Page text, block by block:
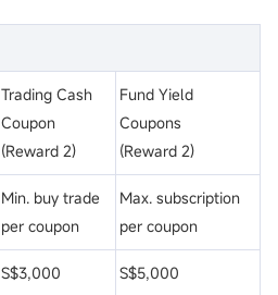
Trading Cash
Coupon
(Reward 2)
Fund Yield
Coupons
(Reward 2)
Min. buy trade
per coupon
Max. subscription
per coupon
S$3,000 S$5,000